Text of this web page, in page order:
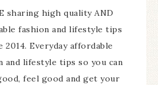
sharing high quality AND
fashion and lifestyle tips
2014. Everyday affordable
and lifestyle tips so you can
feel good and get your